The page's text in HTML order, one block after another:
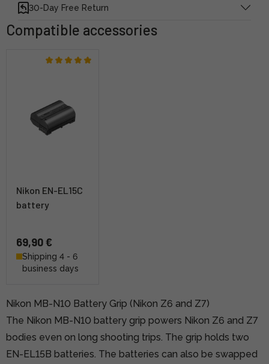
30-Day Free Return
Compatible accessories
Nikon EN-EL15C
battery
69,90 €
Shipping 4 - 6
business days
Nikon MB-N10 Battery Grip (Nikon Z6 and Z7)
The Nikon MB-N10 battery grip powers Nikon Z6 and Z7
bodies even on long shooting trips. The grip holds two
EN-EL15B batteries. The batteries can also be swapped